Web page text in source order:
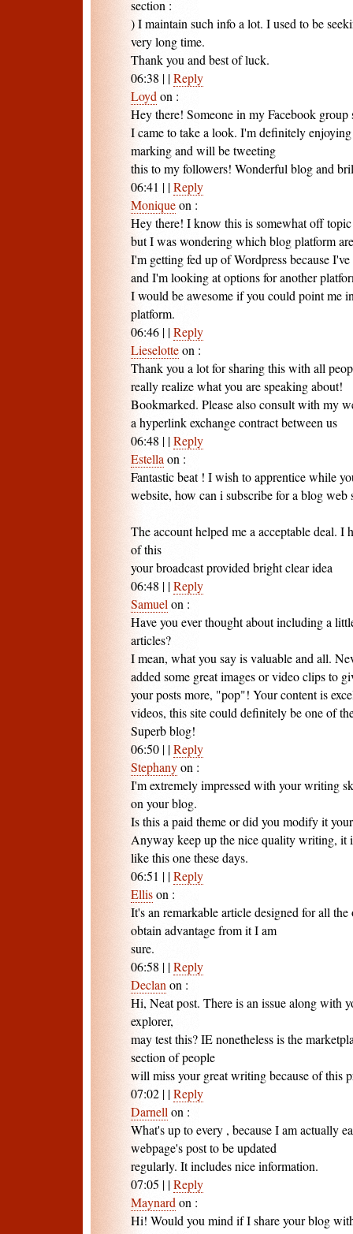
section :
) I maintain such info a lot. I used to be
very long time.
Thank you and best of luck.
06:38 | |Reply
Loyd on :
Hey there! Someone in my Facebook group
I came to take a look. I'm definitely
marking and will be tweeting
this to my followers! Wonderful blog and
06:41 | |Reply
Moniqueon :
Hey there! I know this is somewhat off topic
but I was wondering which blog platform
I'm getting fed up of Wordpress because
and I'm looking at options for another
I would be awesome if you could point me
platform.
06:46 | |Reply
Lieselotteon :
Thank you a lot for sharing this with all
really realize what you are speaking about!
Bookmarked. Please also consult with my
a hyperlink exchange contract between us
06:48 | |Reply
Estella on :
Fantastic beat ! I wish to apprentice while
website, how can i subscribe for a blog web
The account helped me a acceptable deal. I
of this
your broadcast provided bright clear idea
06:48 | |Reply
Samuel on :
Have you ever thought about including a
articles?
I mean, what you say is valuable and all.
added some great images or video clips to
your posts more, "pop"! Your content is
videos, this site could definitely be one of
Superb blog!
06:50 | |Reply
Stephanyon :
I'm extremely impressed with your writing
on your blog.
Is this a paid theme or did you modify it
Anyway keep up the nice quality writing, it
like this one these days.
06:51 | |Reply
Ellison :
It's an remarkable article designed for all
obtain advantage from it I am
sure.
06:58 | |Reply
Declan on :
Hi, Neat post. There is an issue along with
explorer,
may test this? IE nonetheless is the
section of people
will miss your great writing because of this
07:02 | |Reply
Darnell on :
What's up to every , because I am actually
webpage's post to be updated
regularly. It includes nice information.
07:05 | |Reply
Maynard on :
Hi! Would you mind if I share your blog